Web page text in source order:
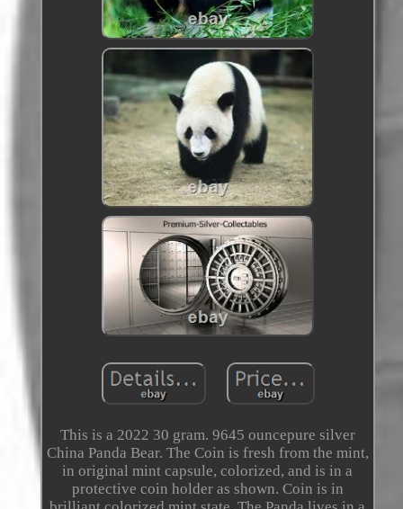
This is a 2022 30 gram. 9645 ouncepure silver
China Panda Bear. The Coin is fresh from the mint,
in original mint capsule, colorized, and is in a
protective coin holder as shown. Coin is in